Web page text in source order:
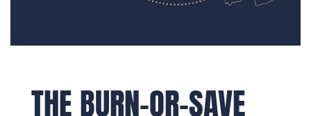
THE BURN-OR-SAVE